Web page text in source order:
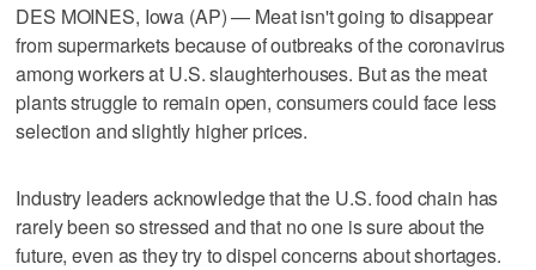
DES MOINES, Iowa (AP) — Meat isn't going to disappear
from supermarkets because of outbreaks of the coronavirus
among workers at U.S. slaughterhouses. But as the meat
plants struggle to remain open, consumers could face less
selection and slightly higher prices.
Industry leaders acknowledge that the U.S. food chain has
rarely been so stressed and that no one is sure about the
future, even as they try to dispel concerns about shortages.